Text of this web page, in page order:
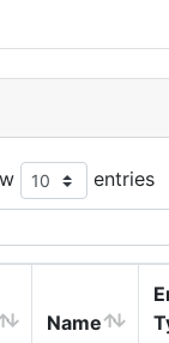
entries
Name